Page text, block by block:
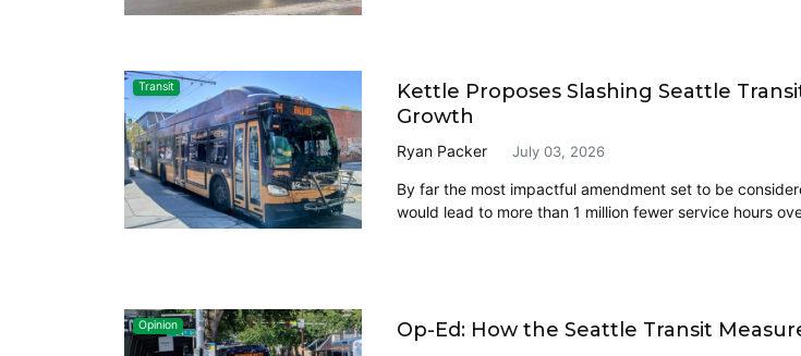
Transit
Kettle Proposes Slashing Seattle
Growth
Ryan Packer July 03, 2026
By far the most impactful amendment set to be
would lead to more than 1 million fewer service hours
Opinion Op-Ed: How the Seattle Transit